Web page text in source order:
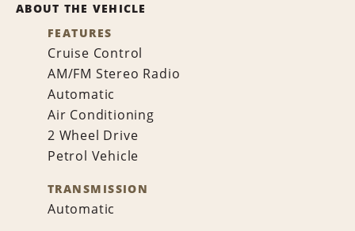
ABOUT THE VEHICLE
FEATURES
Cruise Control
AM/FM Stereo Radio
Automatic
Air Conditioning
2 Wheel Drive
Petrol Vehicle
TRANSMISSION
Automatic